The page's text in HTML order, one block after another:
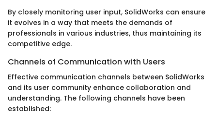
By closely monitoring user input, SolidWorks can ensure
it evolves in a way that meets the demands of
professionals in various industries, thus maintaining its
competitive edge.
Channels of Communication with Users
Effective communication channels between SolidWorks
and its user community enhance collaboration and
understanding. The following channels have been
established: